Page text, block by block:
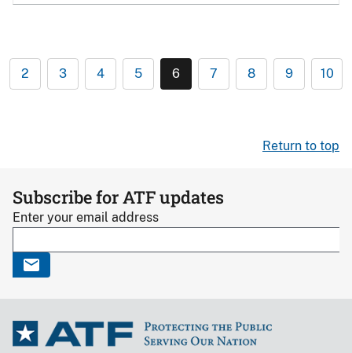
2 3 4 5 6 7 8 9 10
Return to top
Subscribe for ATF updates
Enter your email address